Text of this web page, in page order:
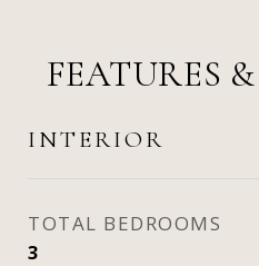
FEATURES
INTERIOR
TOTAL BEDROOMS
3